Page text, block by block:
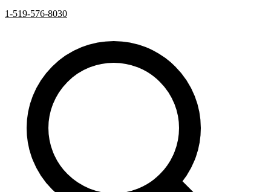
1-519-576-8030